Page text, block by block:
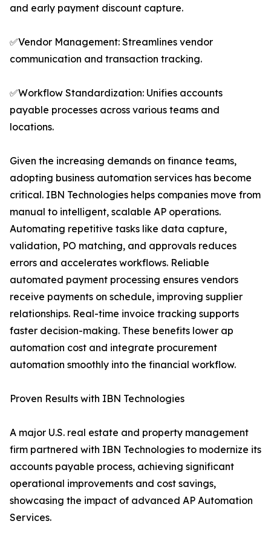
and early payment discount capture.
✅Vendor Management: Streamlines vendor
communication and transaction tracking.
✅Workflow Standardization: Unifies accounts
payable processes across various teams and
locations.
Given the increasing demands on finance teams,
adopting business automation services has become
critical. IBN Technologies helps companies move from
manual to intelligent, scalable AP operations.
Automating repetitive tasks like data capture,
validation, PO matching, and approvals reduces
errors and accelerates workflows. Reliable
automated payment processing ensures vendors
receive payments on schedule, improving supplier
relationships. Real-time invoice tracking supports
faster decision-making. These benefits lower ap
automation cost and integrate procurement
automation smoothly into the financial workflow.
Proven Results with IBN Technologies
A major U.S. real estate and property management
firm partnered with IBN Technologies to modernize its
accounts payable process, achieving significant
operational improvements and cost savings,
showcasing the impact of advanced AP Automation
Services.